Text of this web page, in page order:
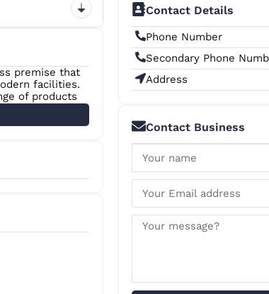
premise that
facilities.
of products
Printer
staff
+6
Contact Details
Phone Number
Secondary Phone
Address
Contact Business